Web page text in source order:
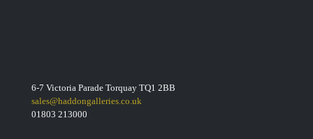
6-7 Victoria Parade Torquay TQ1 2BB
sales@haddongalleries.co.uk
01803 213000